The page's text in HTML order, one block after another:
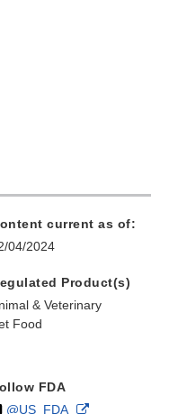
current as of:
04/2024
Product(s)
& Veterinary
Food
FDA
Follow
@US_FDAon External